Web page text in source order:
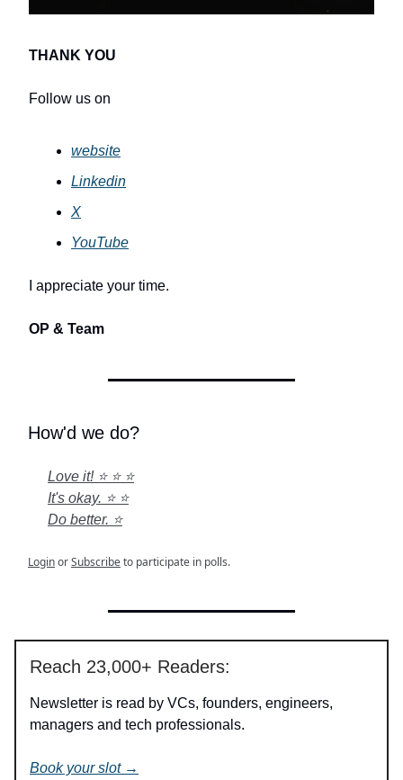
THANK YOU
Follow us on
website
Linkedin
X
YouTube
I appreciate your time.
OP & Team
How'd we do?
Love it! ⭐ ⭐ ⭐
It's okay. ⭐ ⭐
Do better. ⭐
LoginorSubscribeto participate in polls.
Reach 23,000+ Readers:
Newsletter is read by VCs, founders, engineers,
managers and tech professionals.
Book your slot →